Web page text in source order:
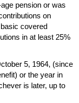
pension or was
on
covered
in at least 25%
5, 1964, (since
or the year in
is later, up to